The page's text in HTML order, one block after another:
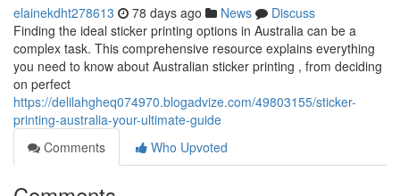
elainekdht278613 78 days ago News
Discuss
Finding the ideal sticker printing options in Australia can be a
complex task. This comprehensive resource explains everything
you need to know about Australian sticker printing , from deciding
on perfect
https://delilahgheq074970.blogadvize.com/49803155/sticker-
printing-australia-your-ultimate-guide
Comments
Who Upvoted